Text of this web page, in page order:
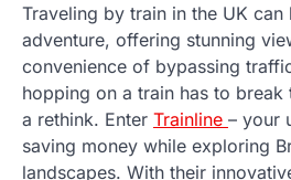
Traveling by train in the UK can
adventure, offering stunning
convenience of bypassing
hopping on a train has to break
a rethink. Enter Trainline – your
saving money while exploring
landscapes. With their